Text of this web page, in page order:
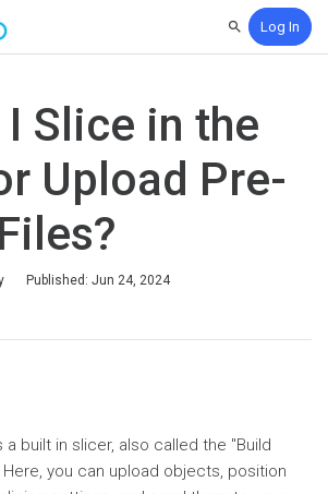
SearchLog In
Slice in the
Upload Pre-
Published: Jun 24, 2024
a built in slicer, also called the "Build
you can upload objects, position